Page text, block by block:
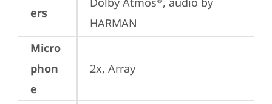
ers
HARMAN
Micro
phon
e
2x, Array